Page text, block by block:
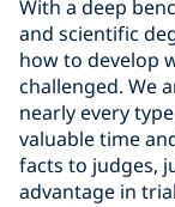
With a deep
and scientific
how to develop
challenged. We
nearly every
valuable time
facts to judges,
advantage in